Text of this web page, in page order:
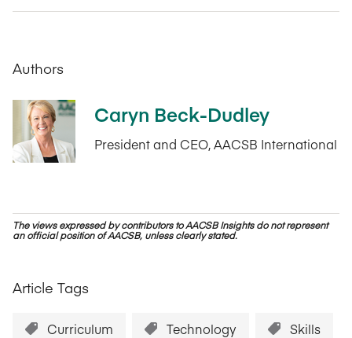
Authors
Caryn Beck-Dudley
President and CEO, AACSB International
The views expressed by contributors to AACSB Insights do not represent
an official position of AACSB, unless clearly stated.
Article Tags
Curriculum Technology Skills